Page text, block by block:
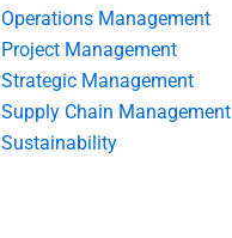
Operations Management
Project Management
Strategic Management
Supply Chain Management
Sustainability